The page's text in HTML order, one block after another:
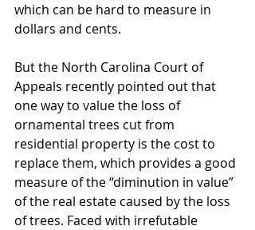
which can be hard to measure in
dollars and cents.
But the North Carolina Court of
Appeals recently pointed out that
one way to value the loss of
ornamental trees cut from
residential property is the cost to
replace them, which provides a good
measure of the “diminution in value”
of the real estate caused by the loss
of trees. Faced with irrefutable